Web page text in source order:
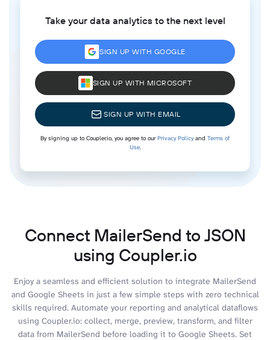
Take your data analytics to the next level
SIGN UP WITH GOOGLE
SIGN UP WITH MICROSOFT
SIGN UP WITH EMAIL
By signing up to Coupler.io, you agree to ourPrivacy Policyand Terms of
Use.
Connect MailerSend to JSON
using Coupler.io
Enjoy a seamless and efficient solution to integrate MailerSend
and Google Sheets in just a few simple steps with zero technical
skills required. Automate your reporting and analytical dataflows
using Coupler.io: collect, merge, preview, transform, and filter
data from MailerSend before loading it to Google Sheets. Set